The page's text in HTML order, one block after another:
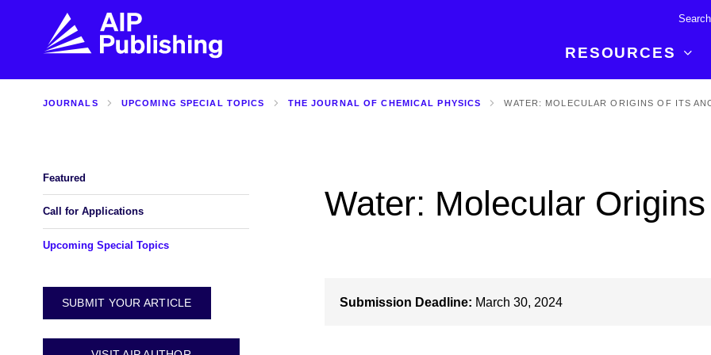
RESOURCES
VISIT BLOG
Publishing Partners
Topical Portfolios
BROWSE JOURNALS SEE WHAT'S NEW
JOURNALS UPCOMING SPECIAL TOPICS THE JOURNAL OF CHEMICAL PHYSICS WATER: MOLECULAR ORIGINS OF ITS
Water: Molecular
Submission Deadline: March 30, 2024
Featured
Call for Applications
Upcoming Special Topics
SUBMIT YOUR ARTICLE